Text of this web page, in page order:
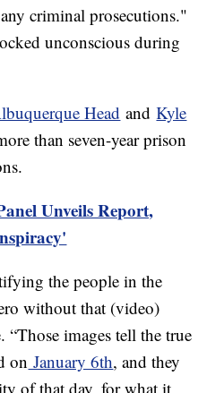
criminal prosecutions."
unconscious during
Head andKyle
than seven-year prison
Unveils Report,
the people in the
without that (video)
“Those images tell the true
on January 6th, and they
of that day, for what it